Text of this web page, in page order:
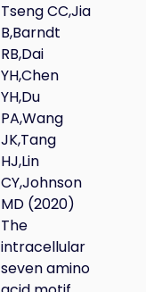
Tseng CC,Jia
B,Barndt
RB,Dai
YH,Chen
YH,Du
PA,Wang
JK,Tang
HJ,Lin
CY,Johnson
MD (2020)
The
intracellular
seven amino